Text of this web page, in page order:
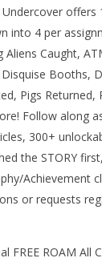
September
(HTG)
Brian
offers
into 4 per
Caught,
Booths,
Pigs
Follow along
300+
the STORY
Achievement
or requests
FREE ROAM All